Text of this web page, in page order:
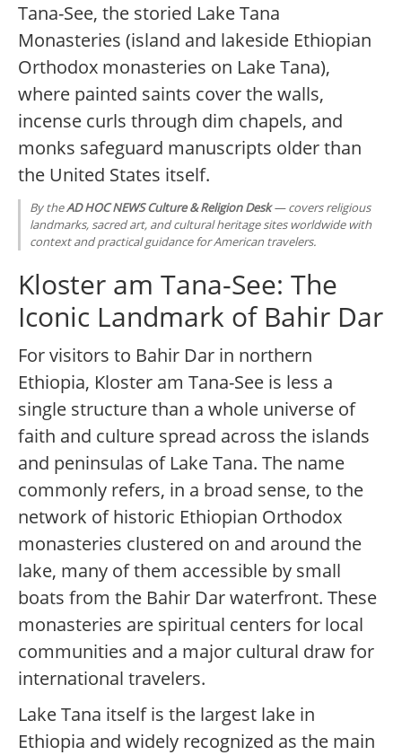
Tana-See, the storied Lake Tana
Monasteries (island and lakeside Ethiopian
Orthodox monasteries on Lake Tana),
where painted saints cover the walls,
incense curls through dim chapels, and
monks safeguard manuscripts older than
the United States itself.
By theAD HOC NEWS Culture & Religion Desk— covers religious
landmarks, sacred art, and cultural heritage sites worldwide with
context and practical guidance for American travelers.
Kloster am Tana-See: The
Iconic Landmark of Bahir Dar
For visitors to Bahir Dar in northern
Ethiopia, Kloster am Tana-See is less a
single structure than a whole universe of
faith and culture spread across the islands
and peninsulas of Lake Tana. The name
commonly refers, in a broad sense, to the
network of historic Ethiopian Orthodox
monasteries clustered on and around the
lake, many of them accessible by small
boats from the Bahir Dar waterfront. These
monasteries are spiritual centers for local
communities and a major cultural draw for
international travelers.
Lake Tana itself is the largest lake in
Ethiopia and widely recognized as the main